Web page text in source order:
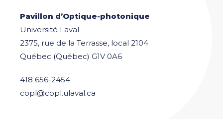
Pavillon d’Optique-photonique
Université Laval
2375, rue de la Terrasse, local 2104
Québec (Québec) G1V 0A6
418 656-2454
copl@copl.ulaval.ca